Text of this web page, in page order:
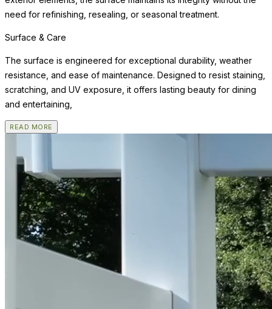
need for refinishing, resealing, or seasonal treatment.
Surface & Care
The surface is engineered for exceptional durability, weather
resistance, and ease of maintenance. Designed to resist staining,
scratching, and UV exposure, it offers lasting beauty for dining
and entertaining,
READ MORE